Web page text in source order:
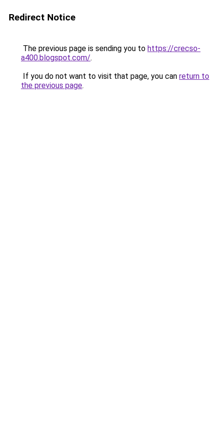
Redirect Notice
The previous page is sending you to https://crecso-
a400.blogspot.com/.
If you do not want to visit that page, you can return to
the previous page.